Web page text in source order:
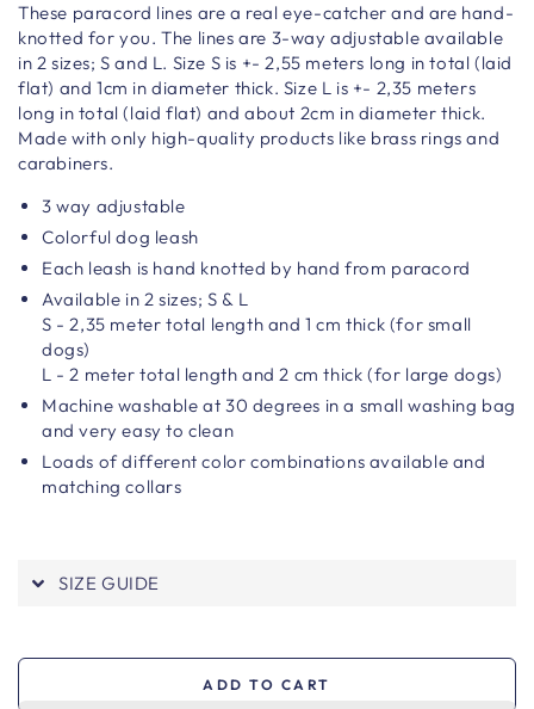
These paracord lines are a real eye-catcher and are hand-
knotted for you. The lines are 3-way adjustable available
in 2 sizes; S and L. Size S is +- 2,55 meters long in total (laid
flat) and 1cm in diameter thick. Size L is +- 2,35 meters
long in total (laid flat) and about 2cm in diameter thick.
Made with only high-quality products like brass rings and
carabiners.
3 way adjustable
Colorful dog leash
Each leash is hand knotted by hand from paracord
Available in 2 sizes; S & L
S - 2,35 meter total length and 1 cm thick (for small
dogs)
L - 2 meter total length and 2 cm thick (for large dogs)
Machine washable at 30 degrees in a small washing bag
and very easy to clean
Loads of different color combinations available and
matching collars
SIZE GUIDE
ADD TO CART